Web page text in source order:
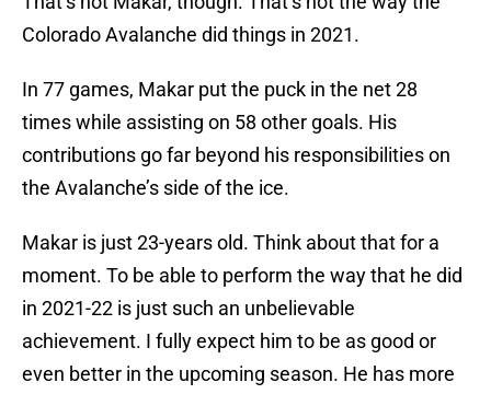
Colorado Avalanche did things in 2021.
In 77 games, Makar put the puck in the net 28
times while assisting on 58 other goals. His
contributions go far beyond his responsibilities on
the Avalanche’s side of the ice.
Makar is just 23-years old. Think about that for a
moment. To be able to perform the way that he did
in 2021-22 is just such an unbelievable
achievement. I fully expect him to be as good or
even better in the upcoming season. He has more